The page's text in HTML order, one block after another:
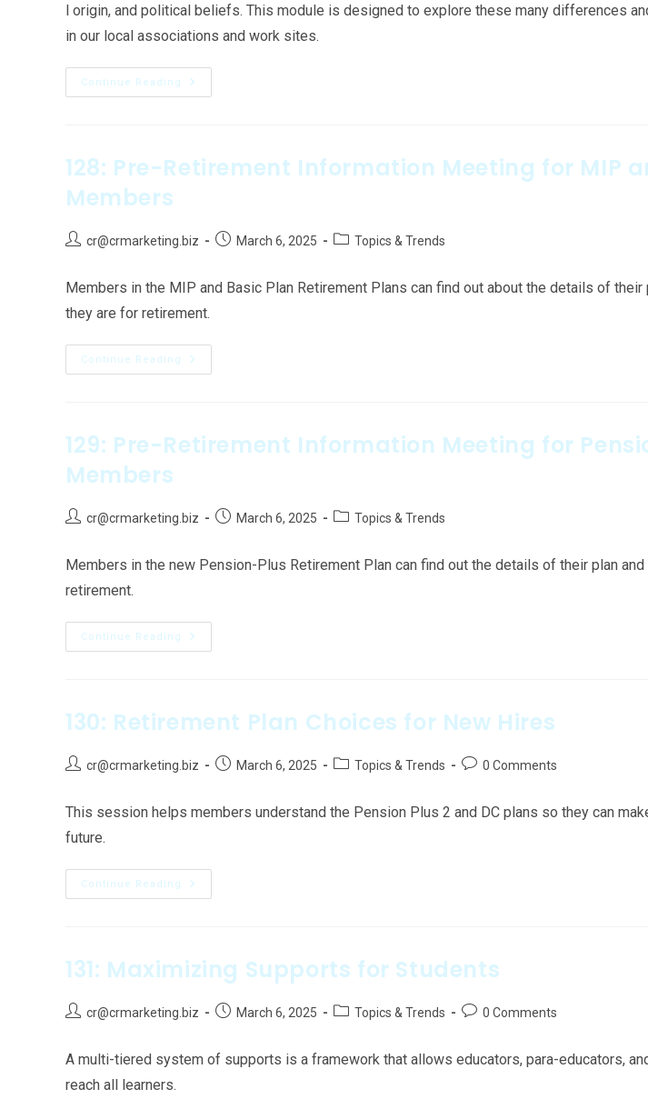
l origin, and political beliefs. This module is designed to explore these many differences
in our local associations and work sites.
Continue Reading
128: Pre-Retirement Information Meeting for MIP
Members
cr@crmarketing.biz March 6, 2025 Topics & Trends
Members in the MIP and Basic Plan Retirement Plans can find out about the details of their
they are for retirement.
Continue Reading
129: Pre-Retirement Information Meeting for
Members
cr@crmarketing.biz March 6, 2025 Topics & Trends
Members in the new Pension-Plus Retirement Plan can find out the details of their plan
retirement.
Continue Reading
130: Retirement Plan Choices for New Hires
cr@crmarketing.biz March 6, 2025 Topics & Trends 0 Comments
This session helps members understand the Pension Plus 2 and DC plans so they can
future.
Continue Reading
131: Maximizing Supports for Students
cr@crmarketing.biz March 6, 2025 Topics & Trends 0 Comments
A multi-tiered system of supports is a framework that allows educators, para-educators,
reach all learners.